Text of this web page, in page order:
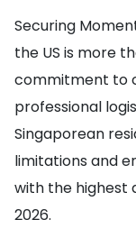
Securing
the US is more
commitment to
professional
Singaporean
limitations and
with the highest
2026.